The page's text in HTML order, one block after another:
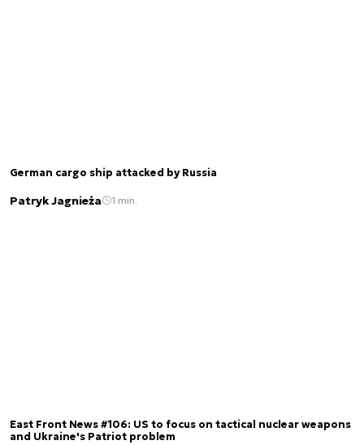
German cargo ship attacked by Russia
Patryk Jagnieża 1 min.
East Front News #106: US to focus on tactical nuclear weapons
and Ukraine's Patriot problem